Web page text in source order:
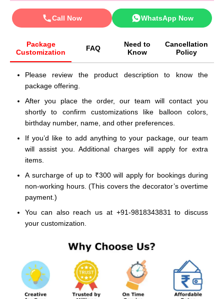
Call Now WhatsApp Now
Package
Customization
FAQ
Need to
Know
Cancellation
Policy
Please review the product description to know the
package offering.
After you place the order, our team will contact you
shortly to confirm customizations like balloon colors,
birthday number, name, and other preferences.
If you’d like to add anything to your package, our team
will assist you. Additional charges will apply for extra
items.
A surcharge of up to ₹300 will apply for bookings during
non-working hours. (This covers the decorator’s overtime
payment.)
You can also reach us at +91-9818343831 to discuss
your customization.